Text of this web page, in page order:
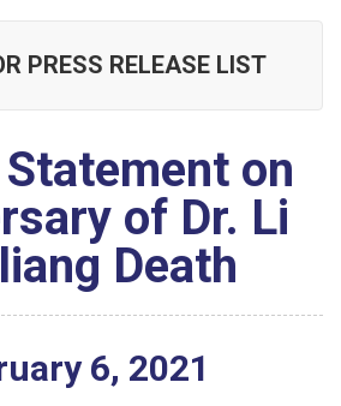
PRESS RELEASE LIST
on
of Dr. Li
Death
6, 2021